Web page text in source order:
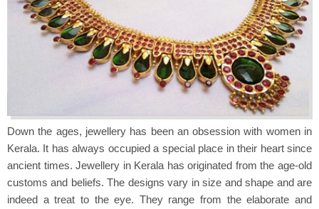
Down the ages, jewellery has been an obsession with women in
Kerala. It has always occupied a special place in their heart since
ancient times. Jewellery in Kerala has originated from the age-old
customs and beliefs. The designs vary in size and shape and are
indeed a treat to the eye. They range from the elaborate and